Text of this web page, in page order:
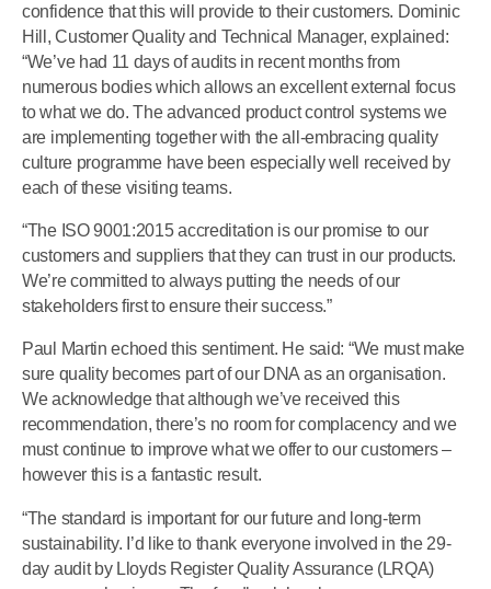
confidence that this will provide to their customers. Dominic
Hill, Customer Quality and Technical Manager, explained:
“We’ve had 11 days of audits in recent months from
numerous bodies which allows an excellent external focus
to what we do. The advanced product control systems we
are implementing together with the all-embracing quality
culture programme have been especially well received by
each of these visiting teams.
“The ISO 9001:2015 accreditation is our promise to our
customers and suppliers that they can trust in our products.
We’re committed to always putting the needs of our
stakeholders first to ensure their success.”
Paul Martin echoed this sentiment. He said: “We must make
sure quality becomes part of our DNA as an organisation.
We acknowledge that although we’ve received this
recommendation, there’s no room for complacency and we
must continue to improve what we offer to our customers –
however this is a fantastic result.
“The standard is important for our future and long-term
sustainability. I’d like to thank everyone involved in the 29-
day audit by Lloyds Register Quality Assurance (LRQA)